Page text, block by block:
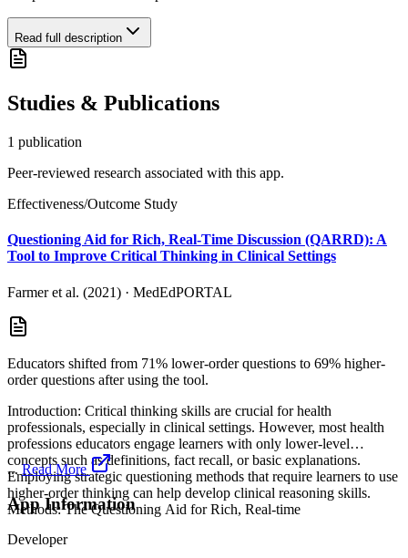
Read full description
Studies & Publications
1 publication
Peer-reviewed research associated with this app.
Effectiveness/Outcome Study
Questioning Aid for Rich, Real-Time Discussion (QARRD): A
Tool to Improve Critical Thinking in Clinical Settings
Farmer et al. (2021) · MedEdPORTAL
Educators shifted from 71% lower-order questions to 69% higher-
order questions after using the tool.
Introduction: Critical thinking skills are crucial for health
professionals, especially in clinical settings. However, most health
professions educators engage learners with only lower-level
concepts such as definitions, fact recall, or basic explanations.
Employing strategic questioning methods that require learners to use
higher-order thinking can help develop clinical reasoning skills.
Methods: The Questioning Aid for Rich, Real-time
...Read More
App Information
Developer